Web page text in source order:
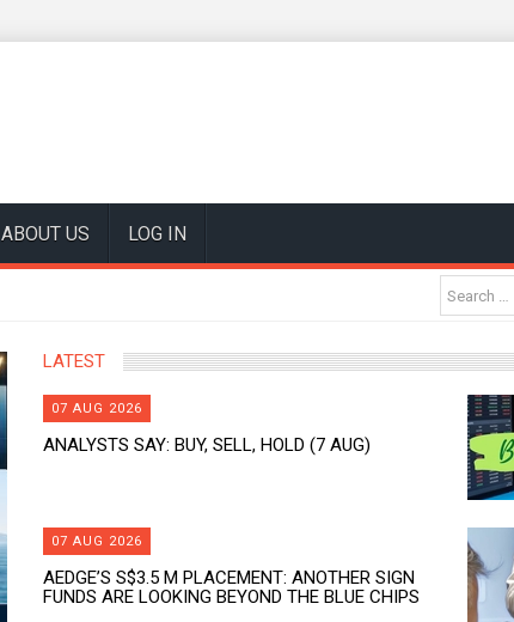
ABOUT US LOG IN
LATEST
07 AUG 2026
ANALYSTS SAY: BUY, SELL, HOLD (7 AUG)
07 AUG 2026
AEDGE’S S$3.5 M PLACEMENT: ANOTHER SIGN
FUNDS ARE LOOKING BEYOND THE BLUE CHIPS